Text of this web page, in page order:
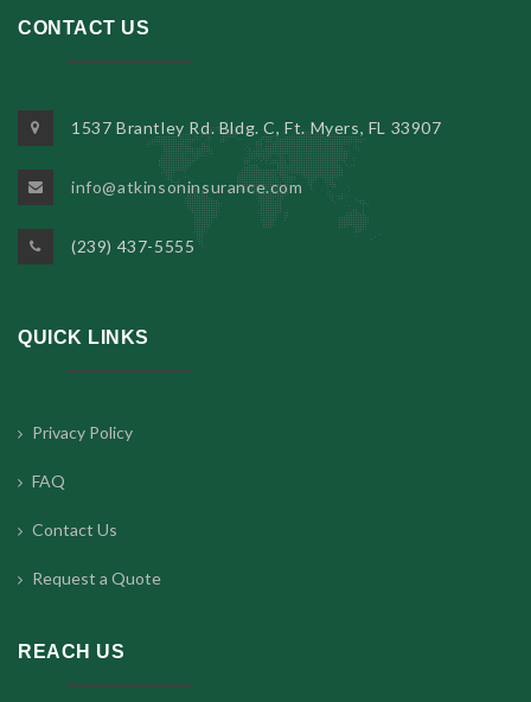
CONTACT US
1537 Brantley Rd. Bldg. C, Ft. Myers, FL 33907
info@atkinsoninsurance.com
(239) 437-5555
QUICK LINKS
Privacy Policy
FAQ
Contact Us
Request a Quote
REACH US